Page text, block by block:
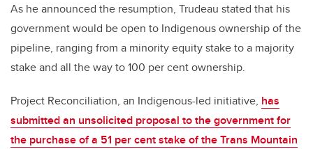
As he announced the resumption, Trudeau stated that his
government would be open to Indigenous ownership of the
pipeline, ranging from a minority equity stake to a majority
stake and all the way to 100 per cent ownership.
Project Reconciliation, an Indigenous-led initiative, has
submitted an unsolicited proposal to the government for
the purchase of a 51 per cent stake of the Trans Mountain